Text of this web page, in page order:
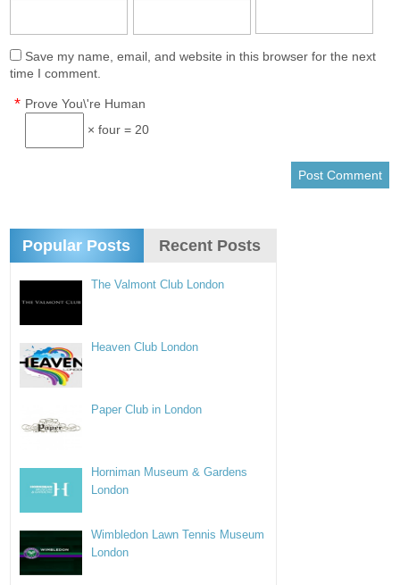
Save my name, email, and website in this browser for the next
time I comment.
Prove You\'re Human
*
× four = 20
Popular Posts Recent Posts
The Valmont Club London
Heaven Club London
Paper Club in London
Horniman Museum & Gardens
London
Wimbledon Lawn Tennis Museum
London